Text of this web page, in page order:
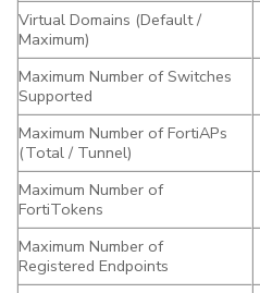
Virtual Domains (Default /
Maximum)
Maximum Number of Switches
Supported
Maximum Number of FortiAPs
(Total / Tunnel)
Maximum Number of
FortiTokens
Maximum Number of
Registered Endpoints